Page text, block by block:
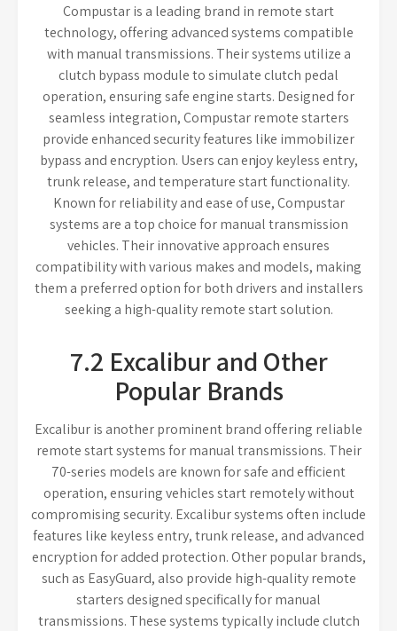
Compustar is a leading brand in remote start
technology, offering advanced systems compatible
with manual transmissions. Their systems utilize a
clutch bypass module to simulate clutch pedal
operation, ensuring safe engine starts. Designed for
seamless integration, Compustar remote starters
provide enhanced security features like immobilizer
bypass and encryption. Users can enjoy keyless entry,
trunk release, and temperature start functionality.
Known for reliability and ease of use, Compustar
systems are a top choice for manual transmission
vehicles. Their innovative approach ensures
compatibility with various makes and models, making
them a preferred option for both drivers and installers
seeking a high-quality remote start solution.
7.2 Excalibur and Other
Popular Brands
Excalibur is another prominent brand offering reliable
remote start systems for manual transmissions. Their
70-series models are known for safe and efficient
operation, ensuring vehicles start remotely without
compromising security. Excalibur systems often include
features like keyless entry, trunk release, and advanced
encryption for added protection. Other popular brands,
such as EasyGuard, also provide high-quality remote
starters designed specifically for manual
transmissions. These systems typically include clutch